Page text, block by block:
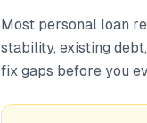
Most personal loan
stability, existing
fix gaps before you